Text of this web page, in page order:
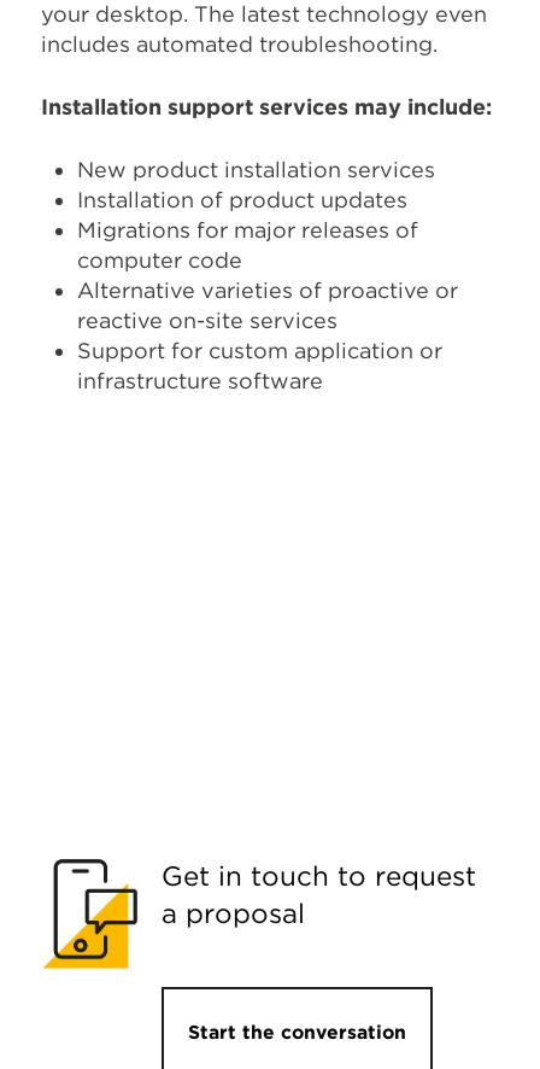
your desktop. The latest technology even
includes automated troubleshooting.
Installation support services may include:
New product installation services
Installation of product updates
Migrations for major releases of
computer code
Alternative varieties of proactive or
reactive on-site services
Support for custom application or
infrastructure software
Get in touch to request
a proposal
Start the conversation